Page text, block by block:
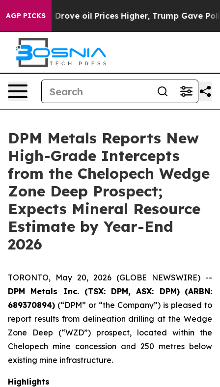
AGP PICKS
oil Prices Higher, Trump Gave Politically
DPM Metals Reports New
High-Grade Intercepts
from the Chelopech Wedge
Zone Deep Prospect;
Expects Mineral Resource
Estimate by Year-End
2026
TORONTO, May 20, 2026 (GLOBE NEWSWIRE) --
DPM Metals Inc. (TSX: DPM, ASX: DPM) (ARBN:
689370894) (“DPM” or “the Company”) is pleased to
report results from delineation drilling at the Wedge
Zone Deep (“WZD”) prospect, located within the
Chelopech mine concession and 250 metres below
existing mine infrastructure.
Highlights